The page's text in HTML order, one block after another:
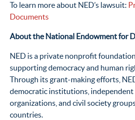
To learn more about NED’s lawsuit:
Documents
About the National Endowment for
NED is a private nonprofit
supporting democracy and human
Through its grant-making efforts,
democratic institutions, independent
organizations, and civil society
countries.